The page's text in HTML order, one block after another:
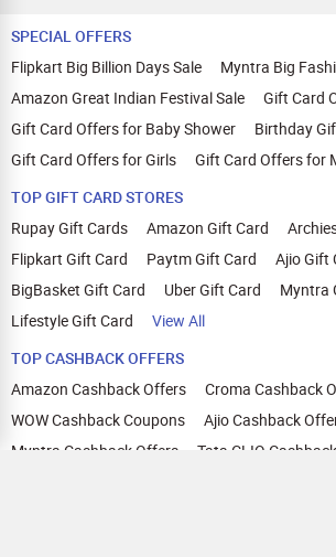
SPECIAL OFFERS
Flipkart Big Billion Days Sale
Myntra Big
Amazon Great Indian Festival Sale
Gift Card
Gift Card Offers for Baby Shower
Birthday
Gift Card Offers for Girls
Gift Card Offers for
TOP GIFT CARD STORES
Rupay Gift Cards
Amazon Gift Card
Flipkart Gift Card
Paytm Gift Card
Ajio Gift
BigBasket Gift Card
Uber Gift Card
Myntra
Lifestyle Gift Card
View All
TOP CASHBACK OFFERS
Amazon Cashback Offers
Croma Cashback
WOW Cashback Coupons
Ajio Cashback
Myntra Cashback Offers
Tata CLIQ